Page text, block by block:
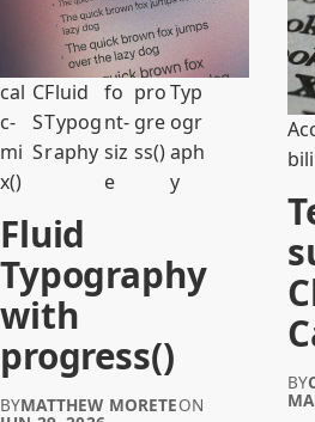
cal
c-
mi
x()
C
S
S
Fluid
Typog
raphy
fo
nt-
siz
e
pro
gre
ss()
Typ
ogr
aph
y
Fluid
Typography
with
progress()
BYMATTHEW MORETEON
BY